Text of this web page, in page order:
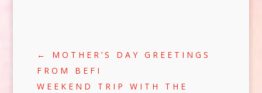
← MOTHER’S DAY GREETINGS
FROM BEFI
WEEKEND TRIP WITH THE